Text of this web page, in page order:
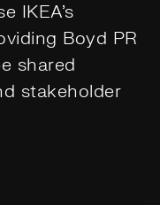
IKEA’s
Boyd PR
shared
stakeholder